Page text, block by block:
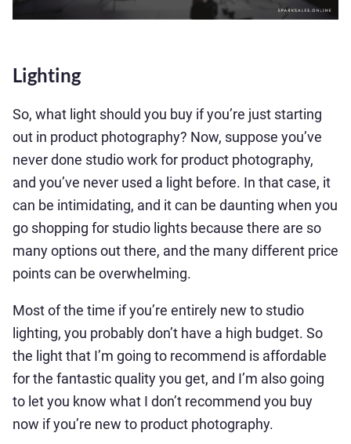
Lighting
So, what light should you buy if you’re just starting
out in product photography? Now, suppose you’ve
never done studio work for product photography,
and you’ve never used a light before. In that case, it
can be intimidating, and it can be daunting when you
go shopping for studio lights because there are so
many options out there, and the many different price
points can be overwhelming.
Most of the time if you’re entirely new to studio
lighting, you probably don’t have a high budget. So
the light that I’m going to recommend is affordable
for the fantastic quality you get, and I’m also going
to let you know what I don’t recommend you buy
now if you’re new to product photography.